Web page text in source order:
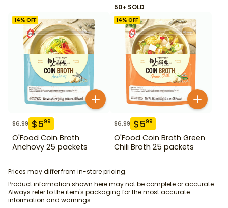
50+ SOLD
14% OFF
$6.99 $599
O'Food Coin Broth
Anchovy 25 packets
14% OFF
$6.99 $599
O'Food Coin Broth Green
Chili Broth 25 packets
Prices may differ from in-store pricing.
Product information shown here may not be complete or accurate.
Always refer to the item's packaging for the most accurate
information and warnings.